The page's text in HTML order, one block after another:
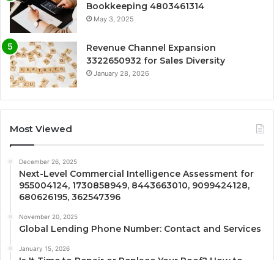
Bookkeeping 4803461314
May 3, 2025
Revenue Channel Expansion
3322650932 for Sales Diversity
January 28, 2026
Most Viewed
December 26, 2025
Next-Level Commercial Intelligence Assessment for
955004124, 1730858949, 8443663010, 9099424128,
680626195, 362547396
November 20, 2025
Global Lending Phone Number: Contact and Services
January 15, 2026